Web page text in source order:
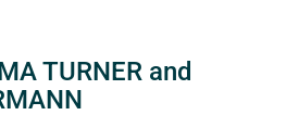
TURNER and